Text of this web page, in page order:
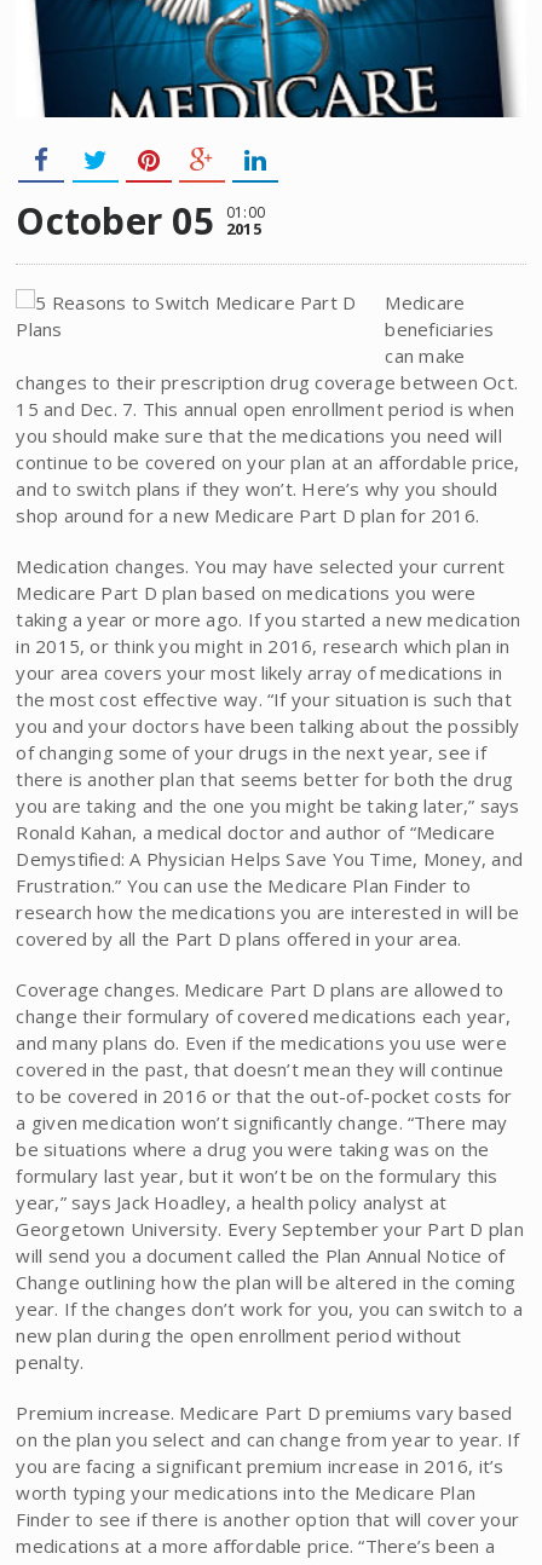
October 05 01:00
2015
Medicare
beneficiaries
can make
changes to their prescription drug coverage between Oct.
15 and Dec. 7. This annual open enrollment period is when
you should make sure that the medications you need will
continue to be covered on your plan at an affordable price,
and to switch plans if they won’t. Here’s why you should
shop around for a new Medicare Part D plan for 2016.
Medication changes. You may have selected your current
Medicare Part D plan based on medications you were
taking a year or more ago. If you started a new medication
in 2015, or think you might in 2016, research which plan in
your area covers your most likely array of medications in
the most cost effective way. “If your situation is such that
you and your doctors have been talking about the possibly
of changing some of your drugs in the next year, see if
there is another plan that seems better for both the drug
you are taking and the one you might be taking later,” says
Ronald Kahan, a medical doctor and author of “Medicare
Demystified: A Physician Helps Save You Time, Money, and
Frustration.” You can use the Medicare Plan Finder​ to
research how the medications you are interested in will be
covered by all the Part D plans offered in your area.
Coverage changes. Medicare Part D plans are allowed to
change their formulary of covered medications each year,
and many plans do. Even if the medications you use were
covered in the past, that doesn’t mean they will continue
to be covered in 2016 or that the out-of-pocket costs for
a given medication won’t significantly change. “There may
be situations where a drug you were taking was on the
formulary last year, but it won’t be on the formulary this
year,” says Jack Hoadley, a health policy analyst at
Georgetown University. Every September your Part D plan
will send you a document called the Plan Annual Notice of
Change outlining how the plan will be altered in the coming
year. If the changes don’t work for you, you can switch to a
new plan during the open enrollment period without
penalty.
Premium increase. Medicare Part D premiums vary based
on the plan you select and can change from year to year. If
you are facing a significant premium increase in 2016, it’s
worth typing your medications into the Medicare Plan
Finder to see if there is another option that will cover your
medications at a more affordable price. “There’s been a